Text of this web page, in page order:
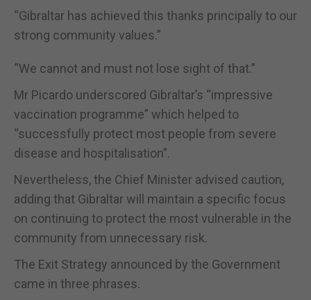
“Gibraltar has achieved this thanks principally to our
strong community values.”
“We cannot and must not lose sight of that.”
Mr Picardo underscored Gibraltar’s “impressive
vaccination programme” which helped to
“successfully protect most people from severe
disease and hospitalisation”.
Nevertheless, the Chief Minister advised caution,
adding that Gibraltar will maintain a specific focus
on continuing to protect the most vulnerable in the
community from unnecessary risk.
The Exit Strategy announced by the Government
came in three phrases.